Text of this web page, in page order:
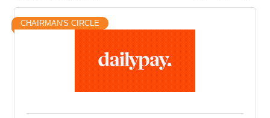
CHAIRMAN'S CIRCLE